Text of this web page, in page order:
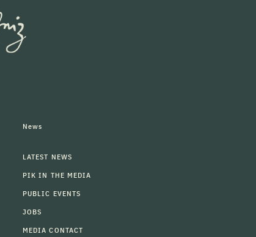
News
LATEST NEWS
PIK IN THE MEDIA
PUBLIC EVENTS
JOBS
MEDIA CONTACT